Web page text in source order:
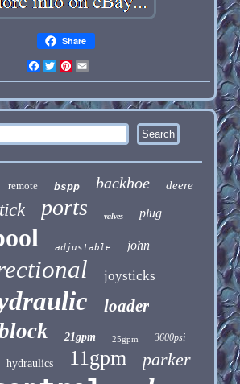
Share
Facebook
Twitter
Pinterest
remote bspp backhoe deere
ports valves plug
adjustable john
joysticks
loader
21gpm 25gpm 3600psi
hydraulics 11gpm parker